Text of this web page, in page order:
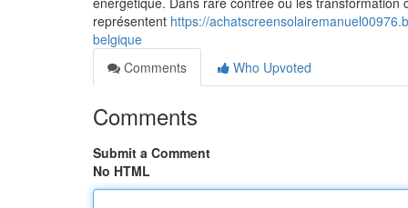
représentent https://
belgique
Comments
Who Upvoted
Comments
Submit a Comment
No HTML